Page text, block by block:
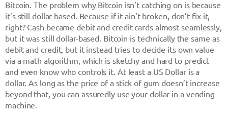
Bitcoin. The problem why Bitcoin isn’t catching on is because
it’s still dollar-based. Because if it ain’t broken, don’t fix it,
right? Cash became debit and credit cards almost seamlessly,
but it was still dollar-based. Bitcoin is technically the same as
debit and credit, but it instead tries to decide its own value
via a math algorithm, which is sketchy and hard to predict
and even know who controls it. At least a US Dollar is a
dollar. As long as the price of a stick of gum doesn’t increase
beyond that, you can assuredly use your dollar in a vending
machine.